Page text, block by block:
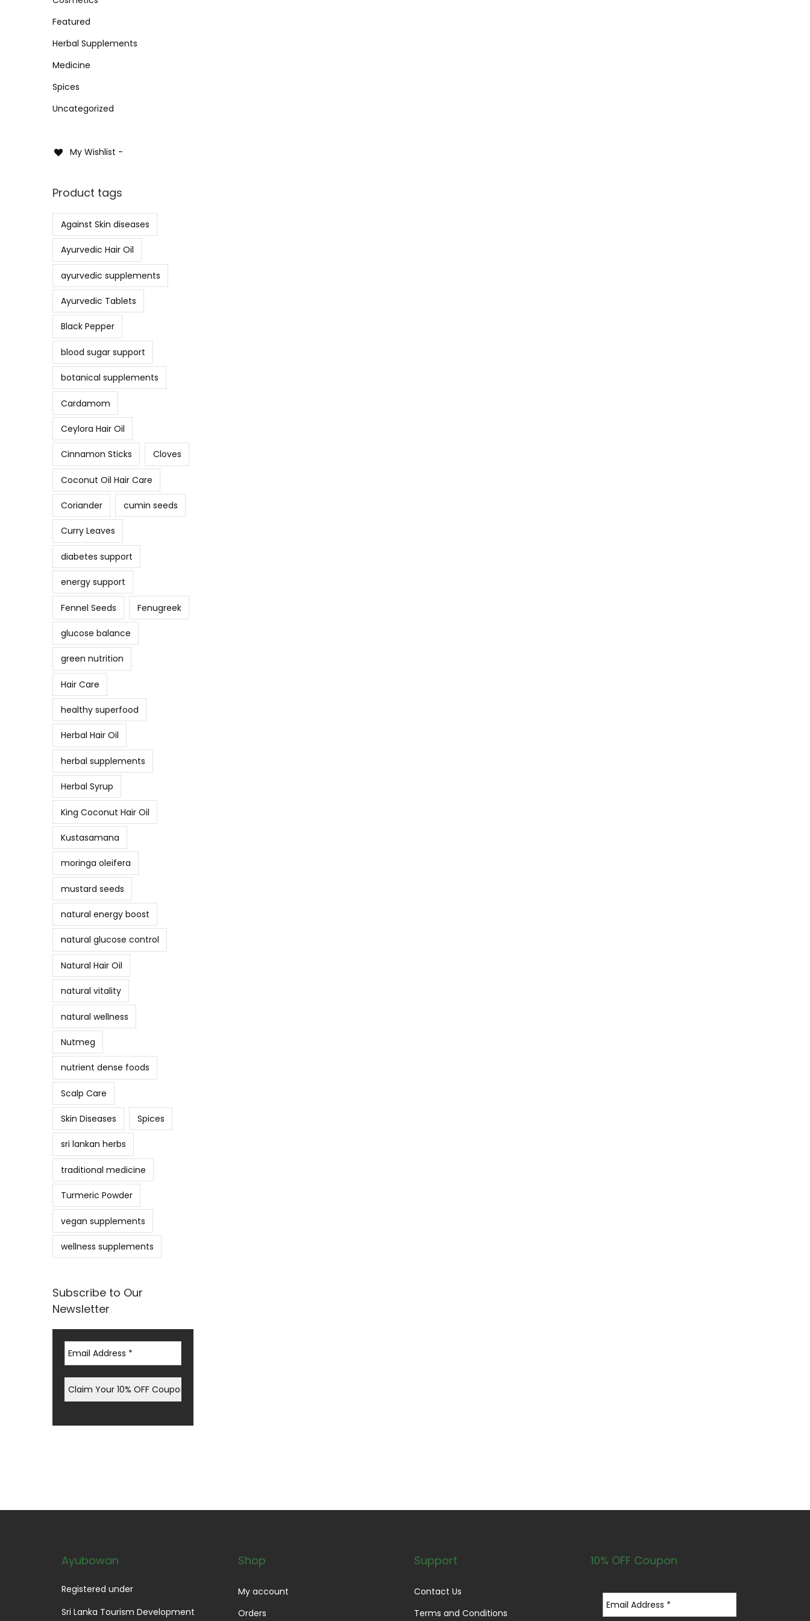
o
c
e
c
e
Featured
Herbal Supplements
Medicine
Spices
Uncategorized
My Wishlist -
Product tags
Against Skin diseases
Ayurvedic Hair Oil
ayurvedic supplements
Ayurvedic Tablets
Black Pepper
blood sugar support
botanical supplements
Cardamom
Ceylora Hair Oil
Cinnamon Sticks Cloves
Coconut Oil Hair Care
Coriander cumin seeds
Curry Leaves
diabetes support
energy support
Fennel Seeds Fenugreek
glucose balance
green nutrition
Hair Care
healthy superfood
Herbal Hair Oil
herbal supplements
Herbal Syrup
King Coconut Hair Oil
Kustasamana
moringa oleifera
mustard seeds
natural energy boost
natural glucose control
Natural Hair Oil
natural vitality
natural wellness
Nutmeg
nutrient dense foods
Scalp Care
Skin Diseases Spices
sri lankan herbs
traditional medicine
Turmeric Powder
vegan supplements
wellness supplements
Subscribe to Our
Newsletter
Ayubowan
Registered under
Sri Lanka Tourism Development
Shop
My account
Orders
Support
Contact Us
Terms and Conditions
10% OFF Coupon